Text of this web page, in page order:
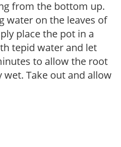
from the bottom up.
water on the leaves of
place the pot in a
tepid water and let
to allow the root
Take out and allow